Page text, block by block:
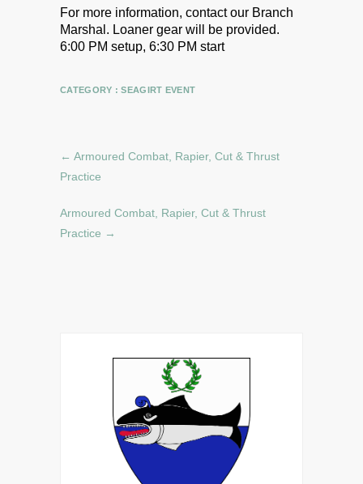
For more information, contact our Branch
Marshal. Loaner gear will be provided.
6:00 PM setup, 6:30 PM start
CATEGORY :SEAGIRT EVENT
← Armoured Combat, Rapier, Cut & Thrust
Practice
Armoured Combat, Rapier, Cut & Thrust
Practice →